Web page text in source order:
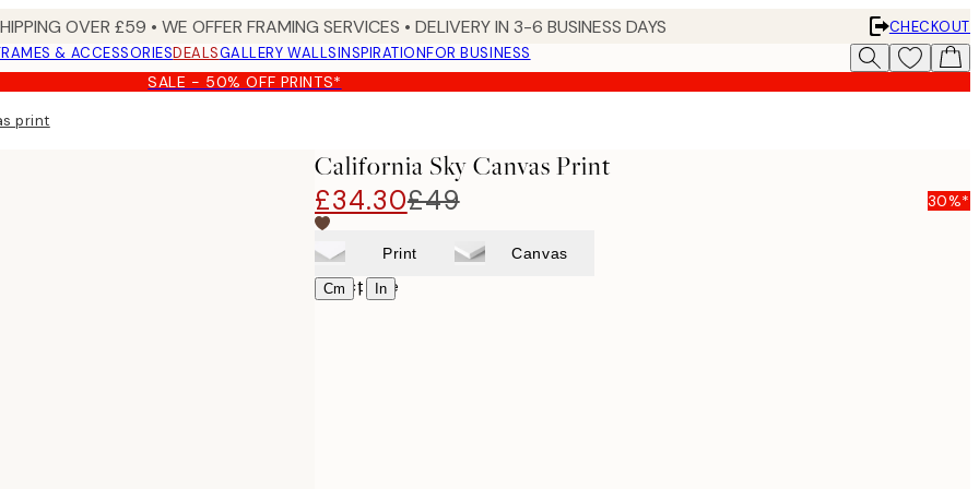
OVER £59 • WE OFFER FRAMING SERVICES • DELIVERY IN 3-6 BUSINESS DAYS
CHECKOUT
& ACCESSORIESDEALSGALLERY WALLSINSPIRATIONFOR BUSINESS
SALE - 50% OFF PRINTS*
print
California Sky Canvas Print
£34.30£49 30%*
Print Canvas
Cm | In
Select size